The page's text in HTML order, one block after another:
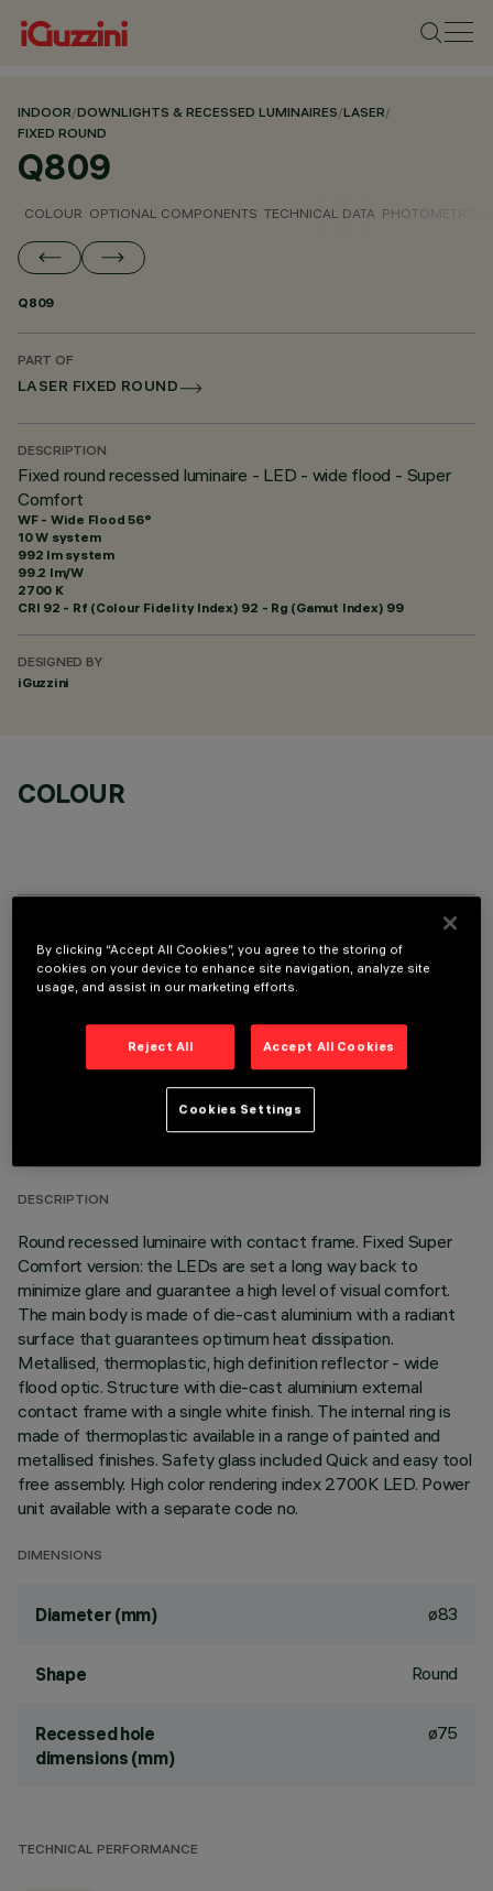
INDOOR/DOWNLIGHTS & RECESSED LUMINAIRES/LASER/
FIXED ROUND
Q809
COLOUR OPTIONAL COMPONENTS TECHNICAL DATA PHOTOMETRIC
Q809
PART OF
LASER FIXED ROUND
DESCRIPTION
Fixed round recessed luminaire - LED - wide flood - Super
Comfort
WF - Wide Flood 56°
10 W system
992 lm system
99.2 lm/W
2700 K
CRI 92 - Rf (Colour Fidelity Index) 92 - Rg (Gamut Index) 99
DESIGNED BY
iGuzzini
COLOUR
OPTIONAL COMPONENTS
TECHNICAL DATA
DESCRIPTION
Round recessed luminaire with contact frame. Fixed Super
Comfort version: the LEDs are set a long way back to
minimize glare and guarantee a high level of visual comfort.
The main body is made of die-cast aluminium with a radiant
surface that guarantees optimum heat dissipation.
Metallised, thermoplastic, high definition reflector - wide
flood optic. Structure with die-cast aluminium external
contact frame with a single white finish. The internal ring is
made of thermoplastic available in a range of painted and
metallised finishes. Safety glass included Quick and easy tool
free assembly. High color rendering index 2700K LED. Power
unit available with a separate code no.
DIMENSIONS
Diameter (mm) ø83
Shape Round
Recessed hole
dimensions (mm)
ø75
TECHNICAL PERFORMANCE
By clicking “Accept All Cookies”, you agree to the storing of
cookies on your device to enhance site navigation, analyze site
usage, and assist in our marketing efforts.
Reject All Accept All Cookies
Cookies Settings